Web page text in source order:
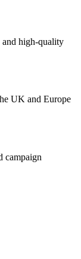
high-quality
UK and Europe
campaign